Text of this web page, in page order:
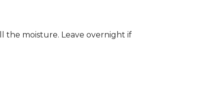
the moisture. Leave overnight if